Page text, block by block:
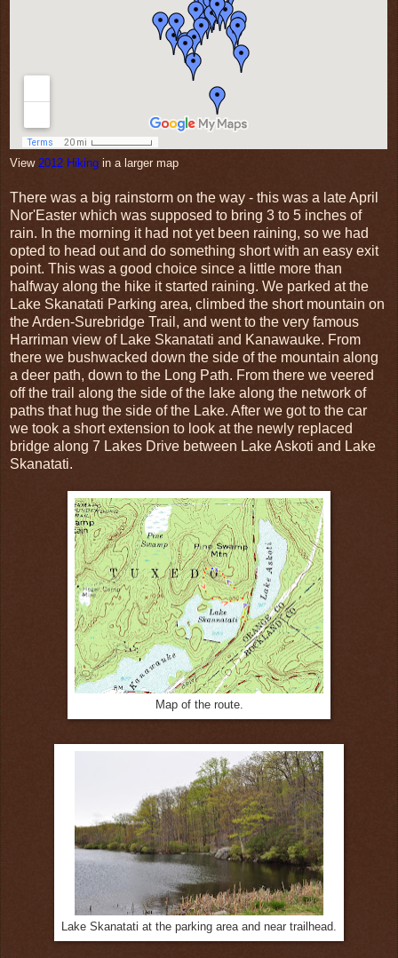
View 2012 Hiking in a larger map
There was a big rainstorm on the way - this was a late April
Nor'Easter which was supposed to bring 3 to 5 inches of
rain. In the morning it had not yet been raining, so we had
opted to head out and do something short with an easy exit
point. This was a good choice since a little more than
halfway along the hike it started raining. We parked at the
Lake Skanatati Parking area, climbed the short mountain on
the Arden-Surebridge Trail, and went to the very famous
Harriman view of Lake Skanatati and Kanawauke. From
there we bushwacked down the side of the mountain along
a deer path, down to the Long Path. From there we veered
off the trail along the side of the lake along the network of
paths that hug the side of the Lake. After we got to the car
we took a short extension to look at the newly replaced
bridge along 7 Lakes Drive between Lake Askoti and Lake
Skanatati.
Map of the route.
Lake Skanatati at the parking area and near trailhead.